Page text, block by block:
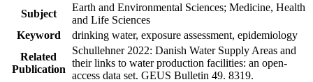
Subject
Earth and Environmental Sciences; Medicine, Health
and Life Sciences
Keyword
drinking water, exposure assessment, epidemiology
Related
Publication
Schullehner 2022: Danish Water Supply Areas and
their links to water production facilities: an open-
access data set. GEUS Bulletin 49. 8319.